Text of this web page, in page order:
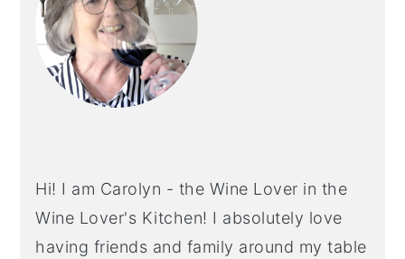
Hi! I am Carolyn - the Wine Lover in the
Wine Lover's Kitchen! I absolutely love
having friends and family around my table